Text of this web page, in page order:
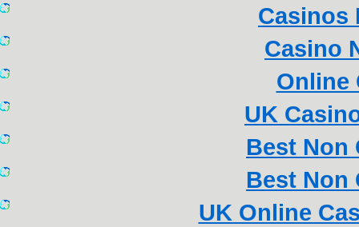
Casinos
Casino
Online
UK
Best Non
Best Non
UK Online